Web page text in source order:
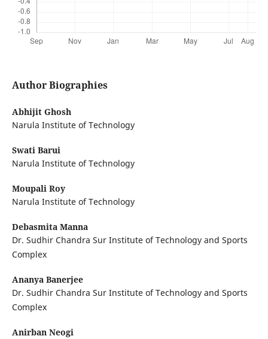
Author Biographies
Abhijit Ghosh
Narula Institute of Technology
Swati Barui
Narula Institute of Technology
Moupali Roy
Narula Institute of Technology
Debasmita Manna
Dr. Sudhir Chandra Sur Institute of Technology and Sports
Complex
Ananya Banerjee
Dr. Sudhir Chandra Sur Institute of Technology and Sports
Complex
Anirban Neogi